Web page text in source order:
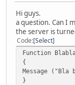
}
function
{
if ( key ==
{
if (
{
Hi guys.
a question. Can I
the server is
Code Select
Function
{
Message ("Bla
}